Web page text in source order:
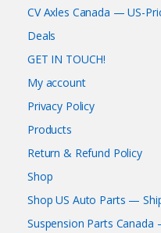
CV Axles Canada — US-
Deals
GET IN TOUCH!
My account
Privacy Policy
Products
Return & Refund Policy
Shop
Shop US Auto Parts —
Suspension Parts